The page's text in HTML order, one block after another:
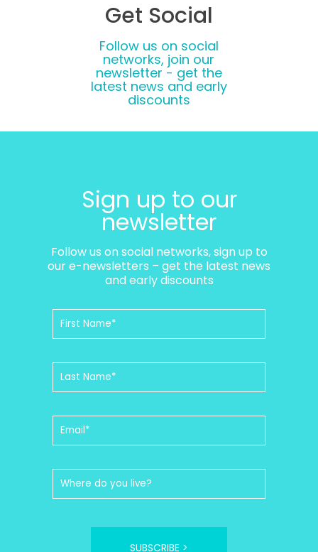
Get Social
Follow us on social
networks, join our
newsletter - get the
latest news and early
discounts
Sign up to our
newsletter
Follow us on social networks, sign up to
our e-newsletters – get the latest news
and early discounts
SUBSCRIBE >